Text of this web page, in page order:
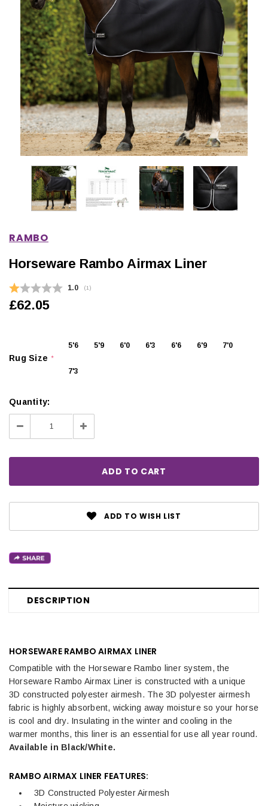
CHOOSE OPTIONS
RAMBO
Horseware Rambo Airmax Liner
Average rating:
1.0 (votes:
1)
£62.05
Rug Size *
5'6 5'9 6'0 6'3 6'6 6'9 7'0
7'3
Quantity:
Decrease
Quantity:
Increase
Quantity:
ADD TO WISH LIST
DESCRIPTION
HORSEWARE RAMBO AIRMAX LINER
Compatible with the Horseware Rambo liner system, the
Horseware Rambo Airmax Liner is constructed with a unique
3D constructed polyester airmesh. The 3D polyester airmesh
fabric is highly absorbent, wicking away moisture so your horse
is cool and dry. Insulating in the winter and cooling in the
warmer months, this liner is an essential for use all year round.
Available in Black/White.
RAMBO AIRMAX LINER FEATURES:
3D Constructed Polyester Airmesh